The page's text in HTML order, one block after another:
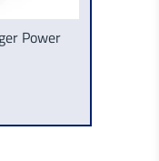
Power